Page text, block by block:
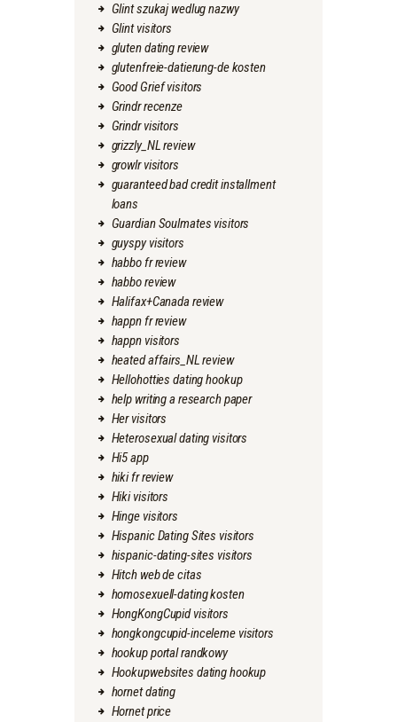
Glint szukaj wedlug nazwy
Glint visitors
gluten dating review
glutenfreie-datierung-de kosten
Good Grief visitors
Grindr recenze
Grindr visitors
grizzly_NL review
growlr visitors
guaranteed bad credit installment
loans
Guardian Soulmates visitors
guyspy visitors
habbo fr review
habbo review
Halifax+Canada review
happn fr review
happn visitors
heated affairs_NL review
Hellohotties dating hookup
help writing a research paper
Her visitors
Heterosexual dating visitors
Hi5 app
hiki fr review
Hiki visitors
Hinge visitors
Hispanic Dating Sites visitors
hispanic-dating-sites visitors
Hitch web de citas
homosexuell-dating kosten
HongKongCupid visitors
hongkongcupid-inceleme visitors
hookup portal randkowy
Hookupwebsites dating hookup
hornet dating
Hornet price